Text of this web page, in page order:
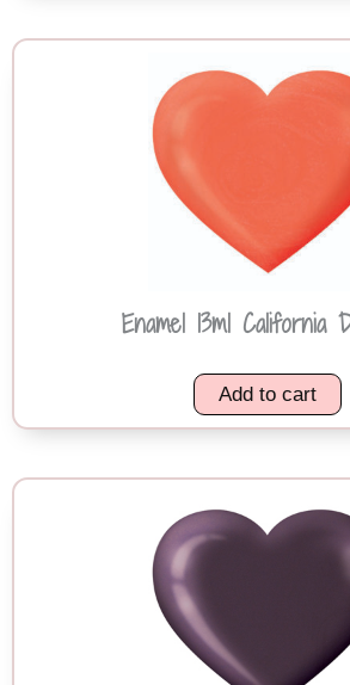
Enamel 13ml California
Add to cart